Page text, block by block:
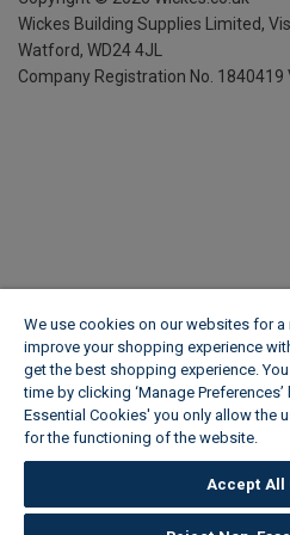
Wickes Building Supplies Limited,
Watford, WD24 4JL
Company Registration No. 1840419
We use cookies on our websites for
improve your shopping experience
get the best shopping experience.
time by clicking ‘Manage
Essential Cookies' you only allow the
for the functioning of the website.
Accept All